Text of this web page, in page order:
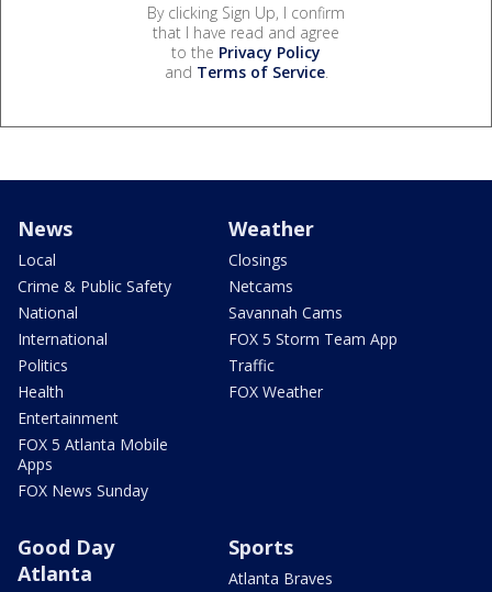
By clicking Sign Up, I confirm
that I have read and agree
to the Privacy Policy
and Terms of Service.
News
Local
Crime & Public Safety
National
International
Politics
Health
Entertainment
FOX 5 Atlanta Mobile
Apps
FOX News Sunday
Weather
Closings
Netcams
Savannah Cams
FOX 5 Storm Team App
Traffic
FOX Weather
Good Day
Atlanta
Sports
Atlanta Braves